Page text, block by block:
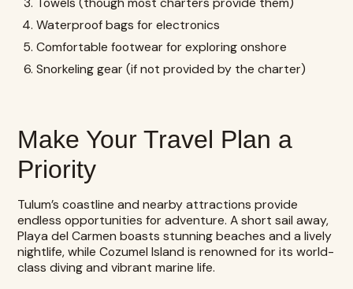
Waterproof bags for electronics
Comfortable footwear for exploring onshore
Snorkeling gear (if not provided by the charter)
Make Your Travel Plan a
Priority
Tulum’s coastline and nearby attractions provide
endless opportunities for adventure. A short sail away,
Playa del Carmen boasts stunning beaches and a lively
nightlife, while Cozumel Island is renowned for its world-
class diving and vibrant marine life.